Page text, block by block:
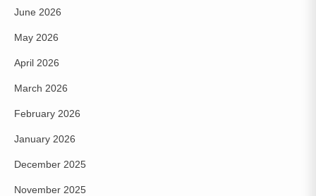
June 2026
May 2026
April 2026
March 2026
February 2026
January 2026
December 2025
November 2025